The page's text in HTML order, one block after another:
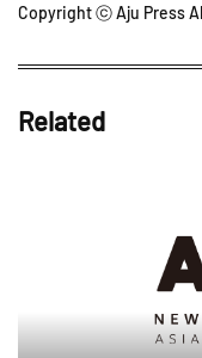
Copyright ⓒ Aju Press
Related